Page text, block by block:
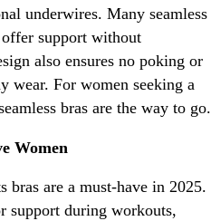
underwires. Many seamless
support without
also ensures no poking or
wear. For women seeking a
bras are the way to go.
Women
bras are a must-have in 2025.
support during workouts,